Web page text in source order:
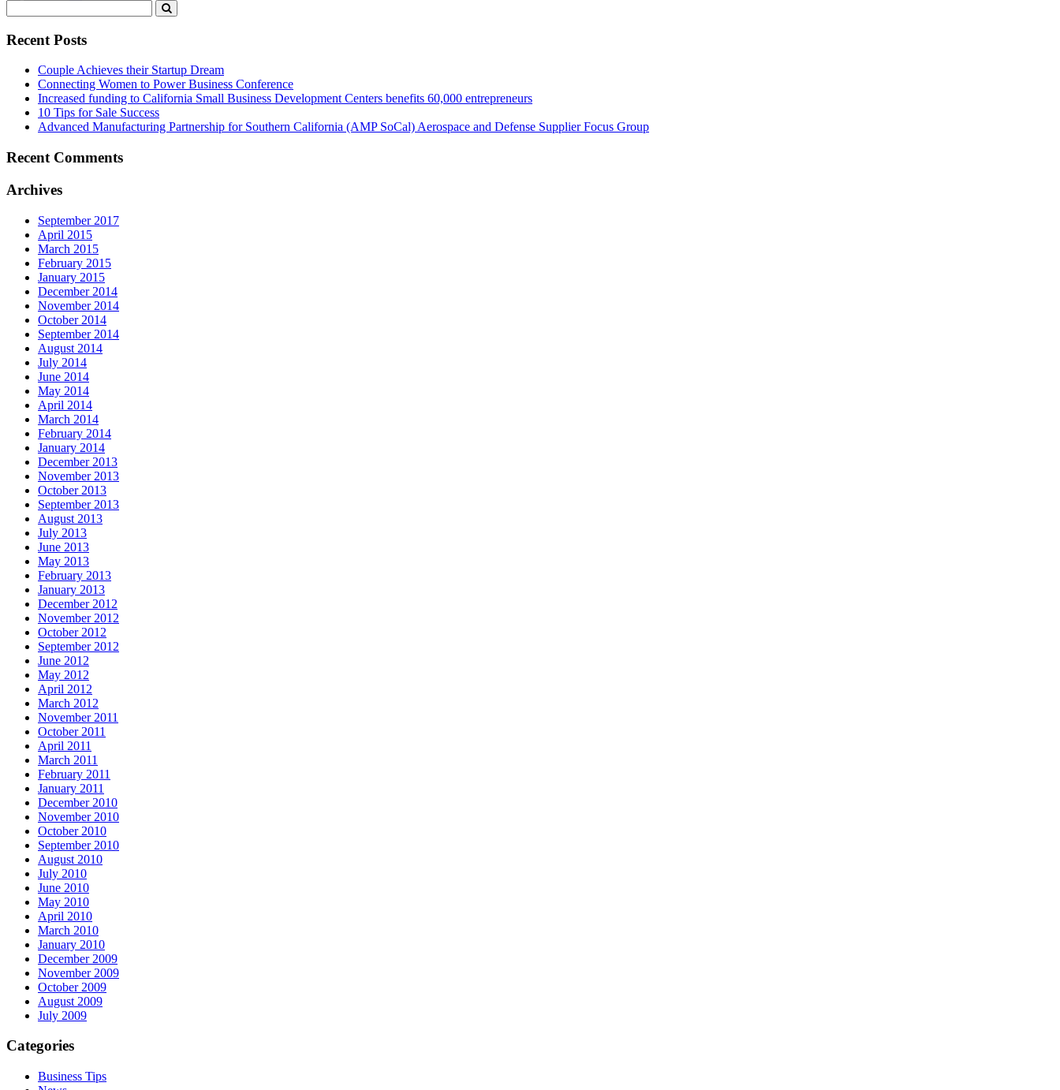
Recent Posts
Couple Achieves their Startup Dream
Connecting Women to Power Business Conference
Increased funding to California Small Business Development Centers benefits 60,000 entrepreneurs
10 Tips for Sale Success
Advanced Manufacturing Partnership for Southern California (AMP SoCal) Aerospace and Defense Supplier Focus Group
Recent Comments
Archives
September 2017
April 2015
March 2015
February 2015
January 2015
December 2014
November 2014
October 2014
September 2014
August 2014
July 2014
June 2014
May 2014
April 2014
March 2014
February 2014
January 2014
December 2013
November 2013
October 2013
September 2013
August 2013
July 2013
June 2013
May 2013
February 2013
January 2013
December 2012
November 2012
October 2012
September 2012
June 2012
May 2012
April 2012
March 2012
November 2011
October 2011
April 2011
March 2011
February 2011
January 2011
December 2010
November 2010
October 2010
September 2010
August 2010
July 2010
June 2010
May 2010
April 2010
March 2010
January 2010
December 2009
November 2009
October 2009
August 2009
July 2009
Categories
Business Tips